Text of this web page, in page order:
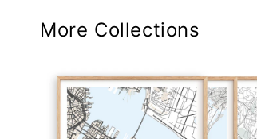
More Collections